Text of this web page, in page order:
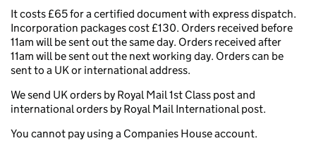
It costs £65 for a certified document with express dispatch.
Incorporation packages cost £130. Orders received before
11am will be sent out the same day. Orders received after
11am will be sent out the next working day. Orders can be
sent to a UK or international address.
We send UK orders by Royal Mail 1st Class post and
international orders by Royal Mail International post.
You cannot pay using a Companies House account.